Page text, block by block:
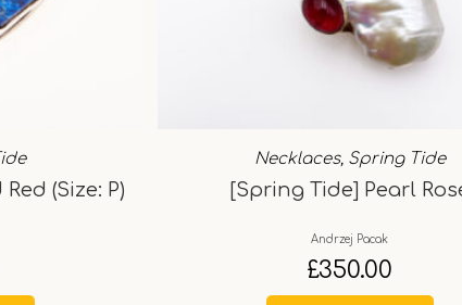
(Size: P)
Necklaces, Spring Tide
[Spring Tide] Pearl
Andrzej Pacak
£350.00